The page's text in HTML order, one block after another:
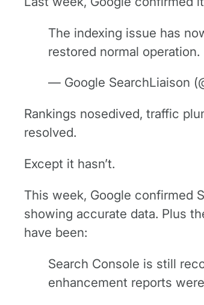
The indexing issue has
restored normal operation.
— Google SearchLiaison
Rankings nosedived, traffic
resolved.
Except it hasn’t.
This week, Google confirmed
showing accurate data. Plus
have been:
Search Console is still
enhancement reports